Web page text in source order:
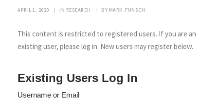
SEARCH
APRIL 1, 2020 | IN RESEARCH | BY MARK_FUNSCH
This content is restricted to registered users. If you are an
existing user, please log in. New users may register below.
Existing Users Log In
Username or Email